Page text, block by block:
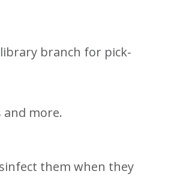
branch for pick-
more.
them when they